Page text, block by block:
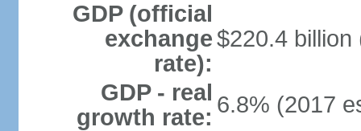
GDP (official
exchange
rate):
$220.4 billion
GDP - real
growth rate: 6.8% (2017